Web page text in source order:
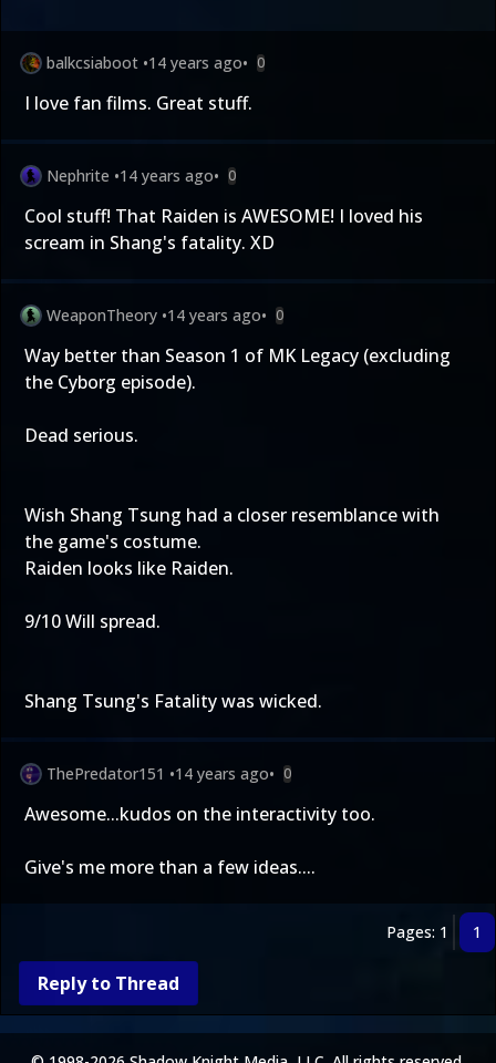
balkcsiaboot •14 years ago• 0
I love fan films. Great stuff.
Nephrite •14 years ago• 0
Cool stuff! That Raiden is AWESOME! I loved his
scream in Shang's fatality. XD
WeaponTheory •14 years ago• 0
Way better than Season 1 of MK Legacy (excluding
the Cyborg episode).
Dead serious.
Wish Shang Tsung had a closer resemblance with
the game's costume.
Raiden looks like Raiden.
9/10 Will spread.
Shang Tsung's Fatality was wicked.
ThePredator151 •14 years ago• 0
Awesome...kudos on the interactivity too.
Give's me more than a few ideas....
Pages: 1 1
Reply to Thread